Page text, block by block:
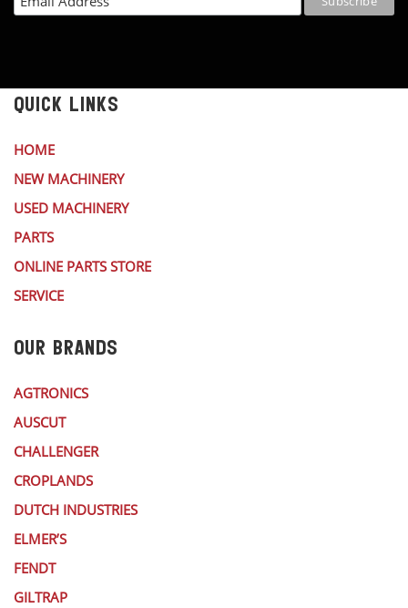
QUICK LINKS
HOME
NEW MACHINERY
USED MACHINERY
PARTS
ONLINE PARTS STORE
SERVICE
OUR BRANDS
AGTRONICS
AUSCUT
CHALLENGER
CROPLANDS
DUTCH INDUSTRIES
ELMER’S
FENDT
GILTRAP